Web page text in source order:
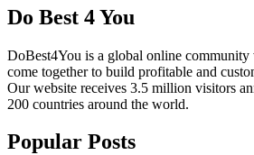
Do Best 4 You
DoBest4You is a global online community
come together to build profitable and
Our website receives 3.5 million visitors
200 countries around the world.
Popular Posts